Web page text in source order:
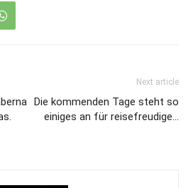
Next article
Die kommenden Tage steht so
einiges an für reisefreudige…